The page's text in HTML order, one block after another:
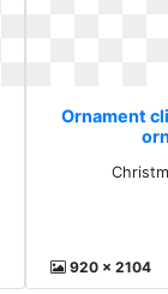
Ornament
920 x 2104